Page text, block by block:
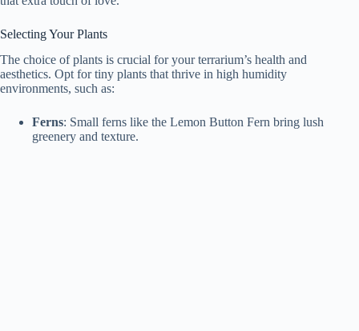
Selecting Your Plants
The choice of plants is crucial for your terrarium’s health and
aesthetics. Opt for tiny plants that thrive in high humidity
environments, such as:
Ferns: Small ferns like the Lemon Button Fern bring lush
greenery and texture.